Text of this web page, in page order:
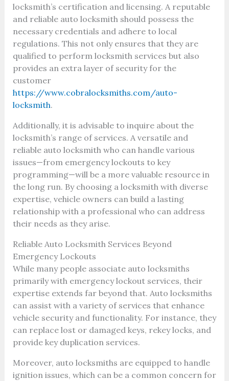
locksmith’s certification and licensing. A reputable
and reliable auto locksmith should possess the
necessary credentials and adhere to local
regulations. This not only ensures that they are
qualified to perform locksmith services but also
provides an extra layer of security for the
customer
https://www.cobralocksmiths.com/auto-
locksmith.
Additionally, it is advisable to inquire about the
locksmith’s range of services. A versatile and
reliable auto locksmith who can handle various
issues—from emergency lockouts to key
programming—will be a more valuable resource in
the long run. By choosing a locksmith with diverse
expertise, vehicle owners can build a lasting
relationship with a professional who can address
their needs as they arise.
Reliable Auto Locksmith Services Beyond
Emergency Lockouts
While many people associate auto locksmiths
primarily with emergency lockout services, their
expertise extends far beyond that. Auto locksmiths
can assist with a variety of services that enhance
vehicle security and functionality. For instance, they
can replace lost or damaged keys, rekey locks, and
provide key duplication services.
Moreover, auto locksmiths are equipped to handle
ignition issues, which can be a common concern for